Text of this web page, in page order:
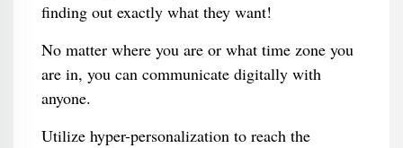
finding out exactly what they want!
No matter where you are or what time zone you
are in, you can communicate digitally with
anyone.
Utilize hyper-personalization to reach the